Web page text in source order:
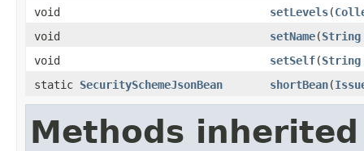
void
setLevels(
void
setName(String
void
setSelf(String
static SecuritySchemeJsonBean shortBean(
Methods